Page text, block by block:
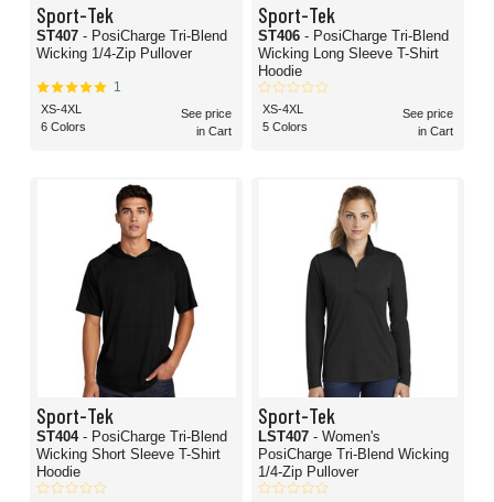
Sport-Tek
ST407 - PosiCharge Tri-Blend
Wicking 1/4-Zip Pullover
1
XS-4XL
6 Colors
See price
in Cart
Sport-Tek
ST406 - PosiCharge Tri-Blend
Wicking Long Sleeve T-Shirt
Hoodie
XS-4XL
5 Colors
See price
in Cart
Sport-Tek
ST404 - PosiCharge Tri-Blend
Wicking Short Sleeve T-Shirt
Hoodie
Sport-Tek
LST407 - Women's
PosiCharge Tri-Blend Wicking
1/4-Zip Pullover